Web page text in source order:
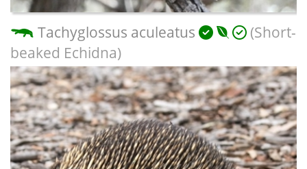
Tachyglossus aculeatus
(Short-
beaked Echidna)